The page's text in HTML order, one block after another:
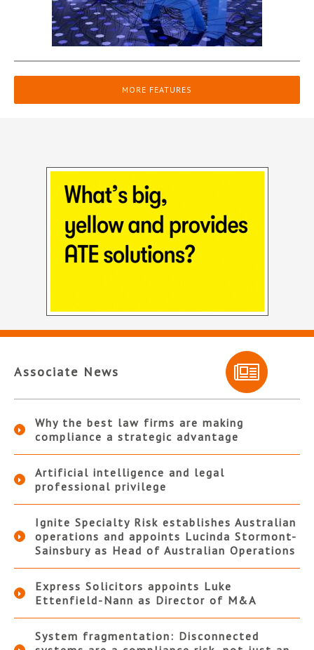
MORE FEATURES
Associate News
Why the best law firms are making
compliance a strategic advantage
Artificial intelligence and legal
professional privilege
Ignite Specialty Risk establishes Australian
operations and appoints Lucinda Stormont-
Sainsbury as Head of Australian Operations
Express Solicitors appoints Luke
Ettenfield-Nann as Director of M&A
System fragmentation: Disconnected